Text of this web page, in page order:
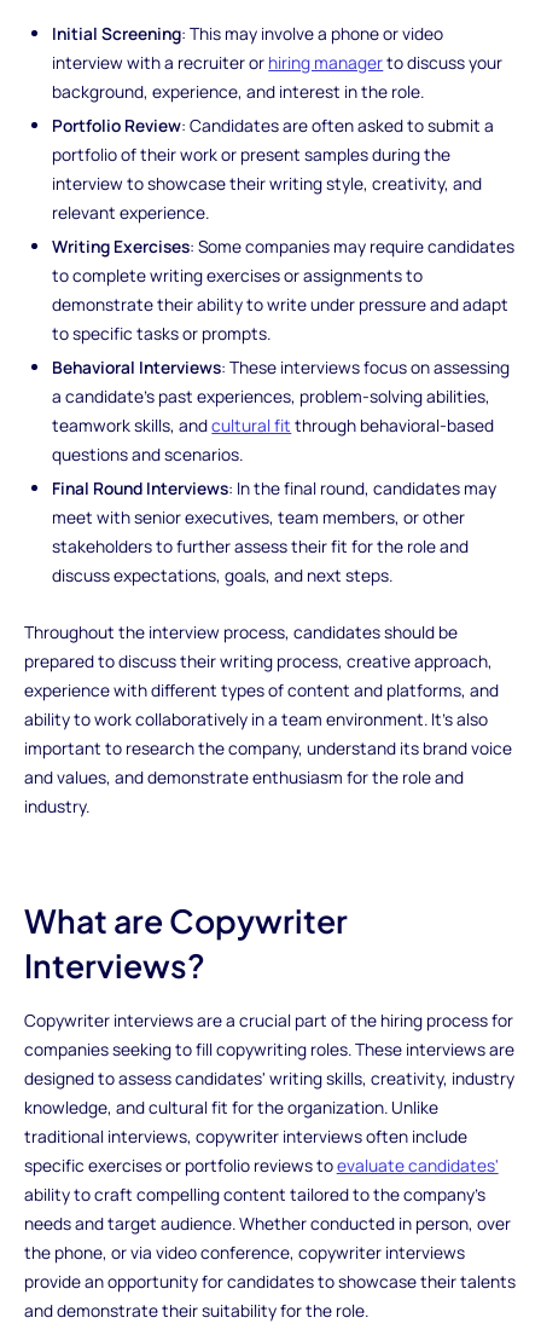
Initial Screening: This may involve a phone or video
interview with a recruiter or hiring managerto discuss your
background, experience, and interest in the role.
Portfolio Review: Candidates are often asked to submit a
portfolio of their work or present samples during the
interview to showcase their writing style, creativity, and
relevant experience.
Writing Exercises: Some companies may require candidates
to complete writing exercises or assignments to
demonstrate their ability to write under pressure and adapt
to specific tasks or prompts.
Behavioral Interviews: These interviews focus on assessing
a candidate's past experiences, problem-solving abilities,
teamwork skills, andcultural fit through behavioral-based
questions and scenarios.
Final Round Interviews: In the final round, candidates may
meet with senior executives, team members, or other
stakeholders to further assess their fit for the role and
discuss expectations, goals, and next steps.
Throughout the interview process, candidates should be
prepared to discuss their writing process, creative approach,
experience with different types of content and platforms, and
ability to work collaboratively in a team environment. It's also
important to research the company, understand its brand voice
and values, and demonstrate enthusiasm for the role and
industry.
What are Copywriter
Interviews?
Copywriter interviews are a crucial part of the hiring process for
companies seeking to fill copywriting roles. These interviews are
designed to assess candidates' writing skills, creativity, industry
knowledge, and cultural fit for the organization. Unlike
traditional interviews, copywriter interviews often include
specific exercises or portfolio reviews toevaluate candidates'
ability to craft compelling content tailored to the company's
needs and target audience. Whether conducted in person, over
the phone, or via video conference, copywriter interviews
provide an opportunity for candidates to showcase their talents
and demonstrate their suitability for the role.